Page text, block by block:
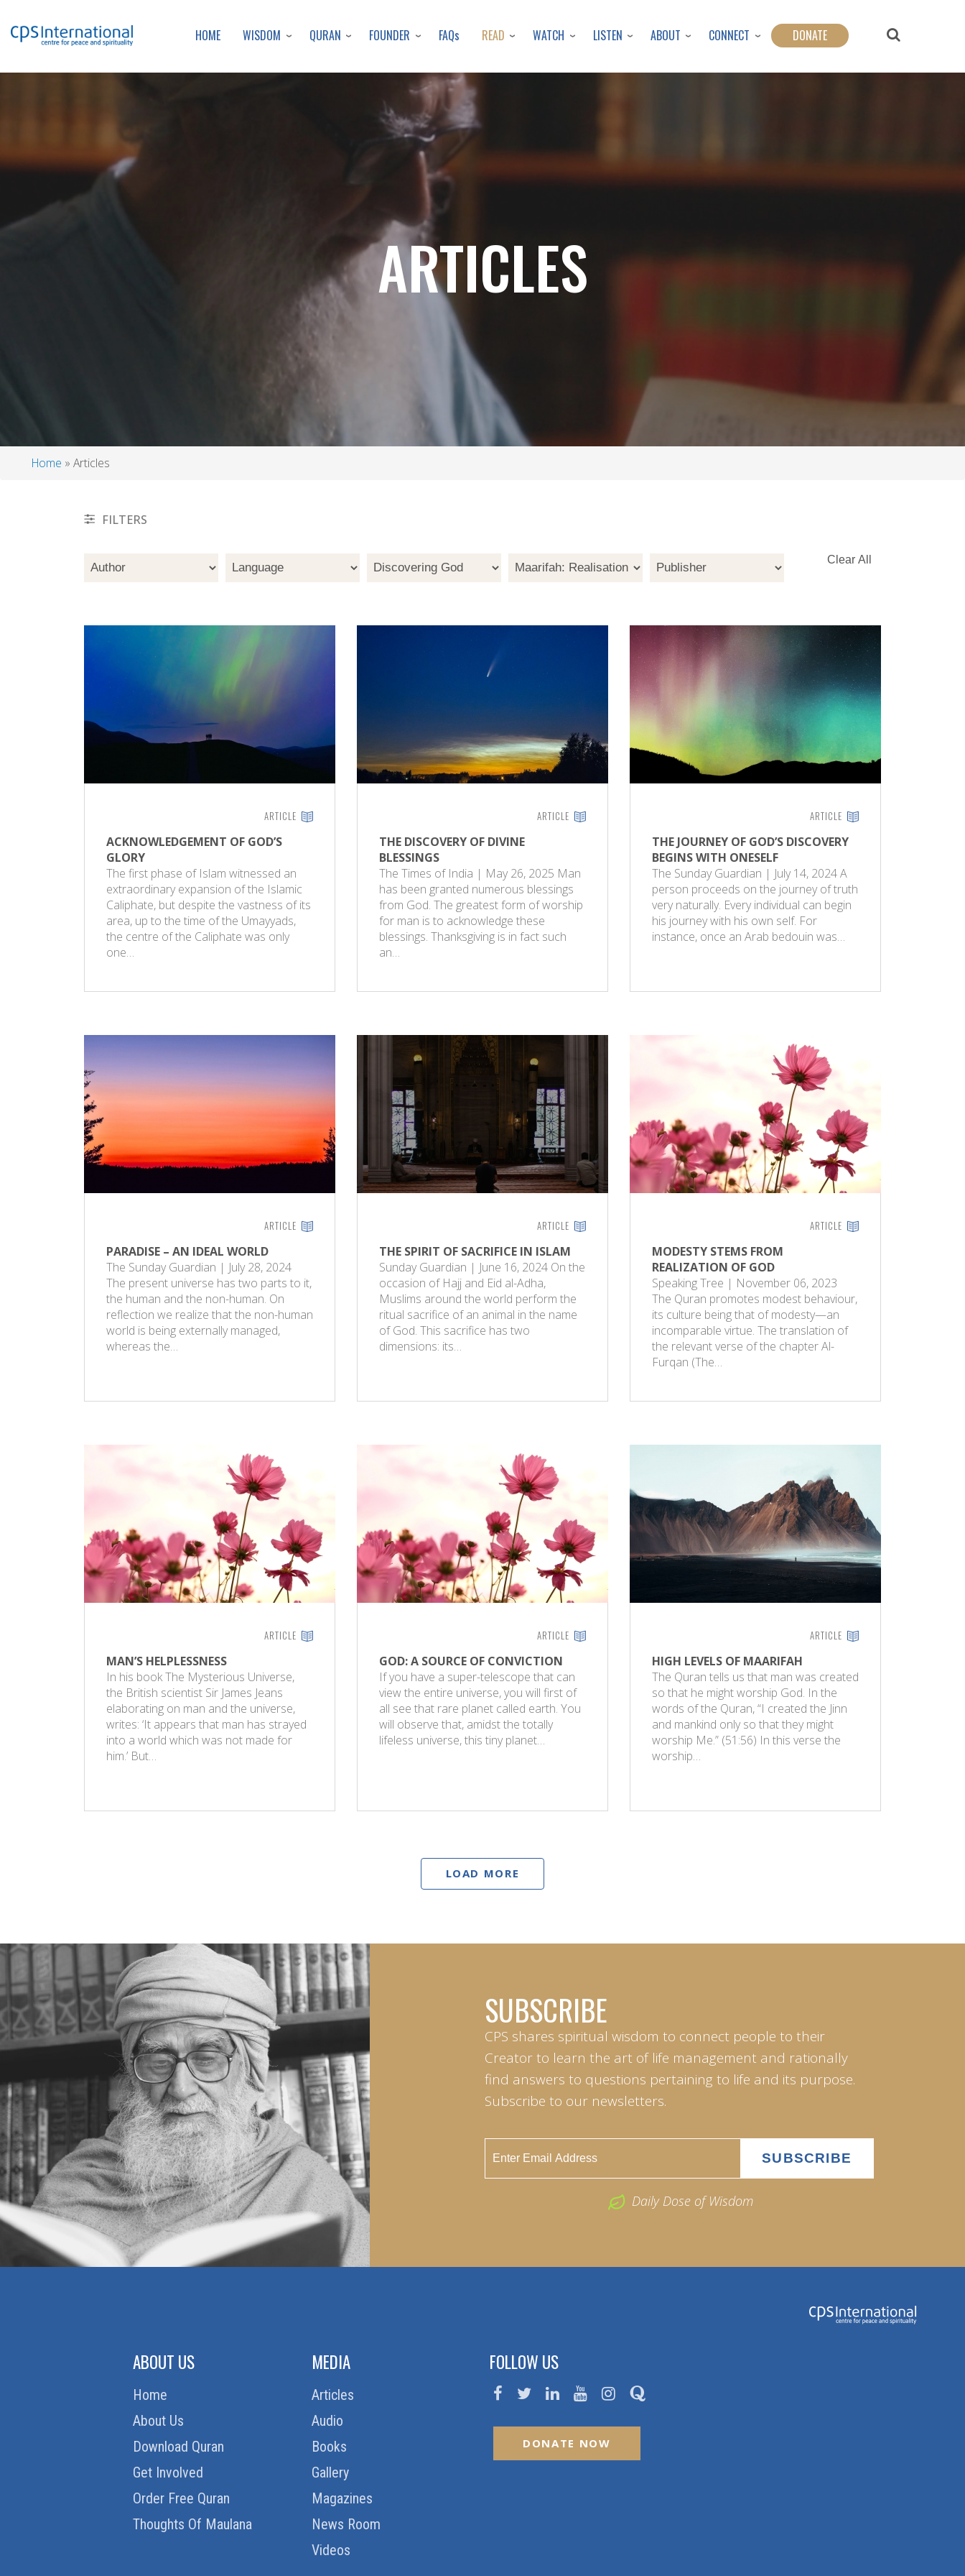
to
content
HOME WISDOM QURAN FOUNDER FAQs READ WATCH LISTEN ABOUT CONNECT DONATE
ARTICLES
Home Articles
FILTERS
ARTICLE
ACKNOWLEDGEMENT OF GOD’S
GLORY
The first phase of Islam witnessed an
extraordinary expansion of the Islamic
Caliphate, but despite the vastness of its
area, up to the time of the Umayyads,
the centre of the Caliphate was only
one…
ARTICLE
THE DISCOVERY OF DIVINE
BLESSINGS
The Times of India | May 26, 2025 Man
has been granted numerous blessings
from God. The greatest form of worship
for man is to acknowledge these
blessings. Thanksgiving is in fact such
an…
ARTICLE
THE JOURNEY OF GOD’S DISCOVERY
BEGINS WITH ONESELF
The Sunday Guardian | July 14, 2024 A
person proceeds on the journey of truth
very naturally. Every individual can begin
his journey with his own self. For
instance, once an Arab bedouin was…
ARTICLE
PARADISE – AN IDEAL WORLD
The Sunday Guardian | July 28, 2024
The present universe has two parts to it,
the human and the non-human. On
reflection we realize that the non-human
world is being externally managed,
whereas the…
ARTICLE
THE SPIRIT OF SACRIFICE IN ISLAM
Sunday Guardian | June 16, 2024 On the
occasion of Hajj and Eid al-Adha,
Muslims around the world perform the
ritual sacrifice of an animal in the name
of God. This sacrifice has two
dimensions: its…
ARTICLE
MODESTY STEMS FROM
REALIZATION OF GOD
Speaking Tree | November 06, 2023
The Quran promotes modest behaviour,
its culture being that of modesty—an
incomparable virtue. The translation of
the relevant verse of the chapter Al-
Furqan (The…
ARTICLE
MAN’S HELPLESSNESS
In his book The Mysterious Universe,
the British scientist Sir James Jeans
elaborating on man and the universe,
writes: ‘It appears that man has strayed
into a world which was not made for
him.’ But…
ARTICLE
GOD: A SOURCE OF CONVICTION
If you have a super-telescope that can
view the entire universe, you will first of
all see that rare planet called earth. You
will observe that, amidst the totally
lifeless universe, this tiny planet…
ARTICLE
HIGH LEVELS OF MAARIFAH
The Quran tells us that man was created
so that he might worship God. In the
words of the Quran, “I created the Jinn
and mankind only so that they might
worship Me.” (51:56) In this verse the
worship…
LOAD MORE
SUBSCRIBE
CPS shares spiritual wisdom to connect people to their
Creator to learn the art of life management and rationally
find answers to questions pertaining to life and its purpose.
Subscribe to our newsletters.
Daily Dose of Wisdom
ABOUT US
Home
About Us
Download Quran
Get Involved
Order Free Quran
Thoughts Of Maulana
MEDIA
Articles
Audio
Books
Gallery
Magazines
News Room
Videos
FOLLOW US
DONATE NOW